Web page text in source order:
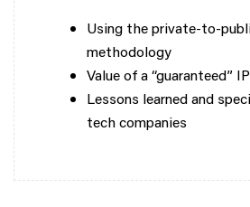
Using the private-to-
methodology
Value of a “guaranteed”
Lessons learned and
tech companies